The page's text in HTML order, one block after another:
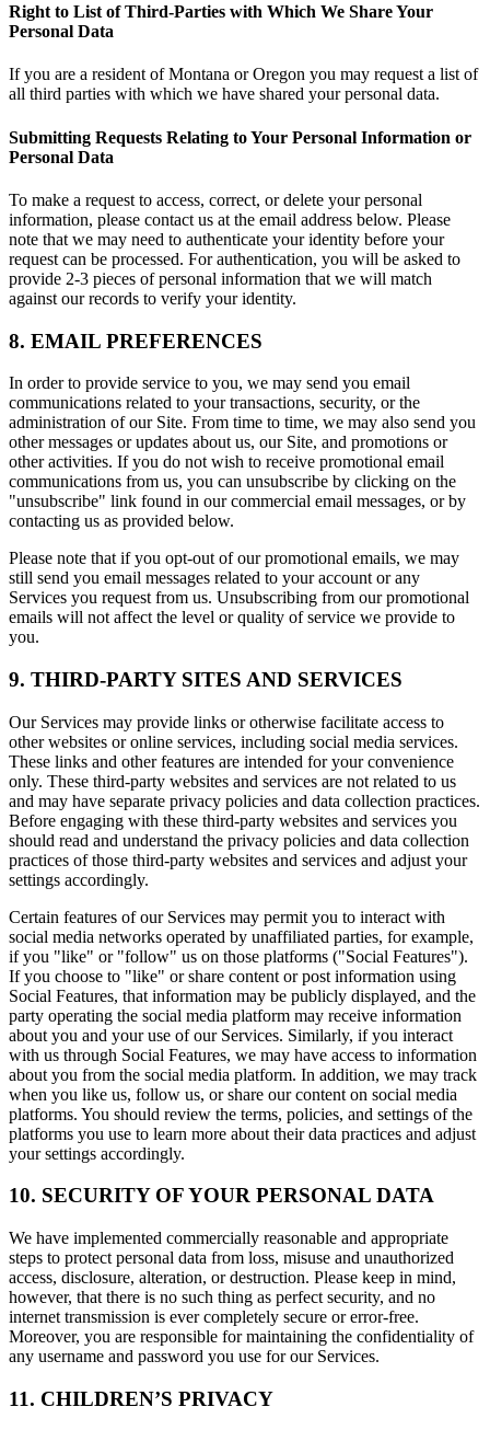
Right to List of Third-Parties with Which We Share Your
Personal Data
If you are a resident of Montana or Oregon you may request a list of
all third parties with which we have shared your personal data.
Submitting Requests Relating to Your Personal Information or
Personal Data
To make a request to access, correct, or delete your personal
information, please contact us at the email address below. Please
note that we may need to authenticate your identity before your
request can be processed. For authentication, you will be asked to
provide 2-3 pieces of personal information that we will match
against our records to verify your identity.
8. EMAIL PREFERENCES
In order to provide service to you, we may send you email
communications related to your transactions, security, or the
administration of our Site. From time to time, we may also send you
other messages or updates about us, our Site, and promotions or
other activities. If you do not wish to receive promotional email
communications from us, you can unsubscribe by clicking on the
"unsubscribe" link found in our commercial email messages, or by
contacting us as provided below.
Please note that if you opt-out of our promotional emails, we may
still send you email messages related to your account or any
Services you request from us. Unsubscribing from our promotional
emails will not affect the level or quality of service we provide to
you.
9. THIRD-PARTY SITES AND SERVICES
Our Services may provide links or otherwise facilitate access to
other websites or online services, including social media services.
These links and other features are intended for your convenience
only. These third-party websites and services are not related to us
and may have separate privacy policies and data collection practices.
Before engaging with these third-party websites and services you
should read and understand the privacy policies and data collection
practices of those third-party websites and services and adjust your
settings accordingly.
Certain features of our Services may permit you to interact with
social media networks operated by unaffiliated parties, for example,
if you "like" or "follow" us on those platforms ("Social Features").
If you choose to "like" or share content or post information using
Social Features, that information may be publicly displayed, and the
party operating the social media platform may receive information
about you and your use of our Services. Similarly, if you interact
with us through Social Features, we may have access to information
about you from the social media platform. In addition, we may track
when you like us, follow us, or share our content on social media
platforms. You should review the terms, policies, and settings of the
platforms you use to learn more about their data practices and adjust
your settings accordingly.
10. SECURITY OF YOUR PERSONAL DATA
We have implemented commercially reasonable and appropriate
steps to protect personal data from loss, misuse and unauthorized
access, disclosure, alteration, or destruction. Please keep in mind,
however, that there is no such thing as perfect security, and no
internet transmission is ever completely secure or error-free.
Moreover, you are responsible for maintaining the confidentiality of
any username and password you use for our Services.
11. CHILDREN’S PRIVACY